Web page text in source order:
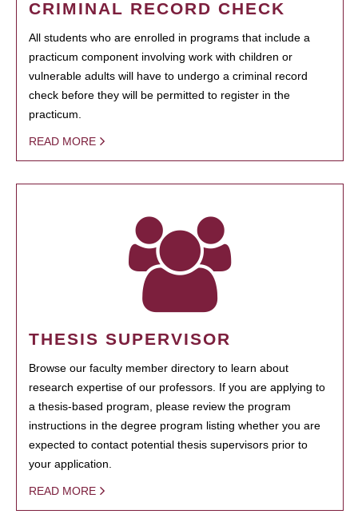
CRIMINAL RECORD CHECK
All students who are enrolled in programs that include a
practicum component involving work with children or
vulnerable adults will have to undergo a criminal record
check before they will be permitted to register in the
practicum.
READ MORE
THESIS SUPERVISOR
Browse our faculty member directory to learn about
research expertise of our professors. If you are applying to
a thesis-based program, please review the program
instructions in the degree program listing whether you are
expected to contact potential thesis supervisors prior to
your application.
READ MORE